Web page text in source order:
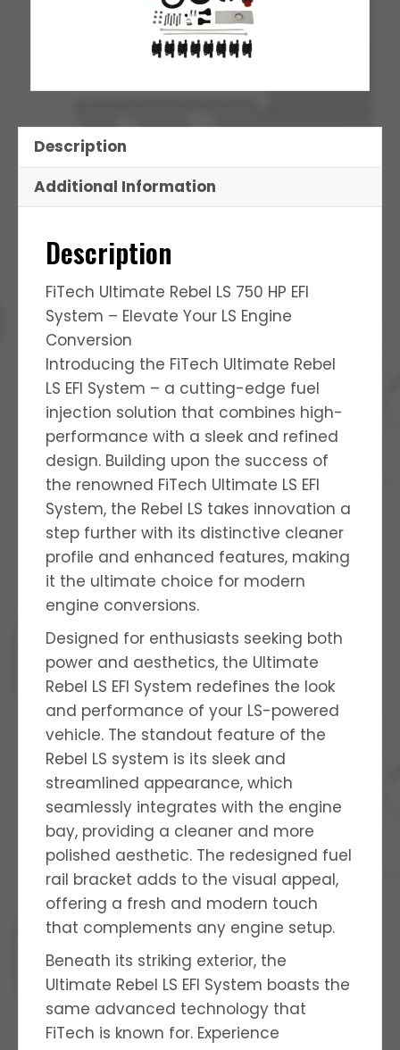
Description
Additional Information
Description
FiTech Ultimate Rebel LS 750 HP EFI
System – Elevate Your LS Engine
Conversion
Introducing the FiTech Ultimate Rebel
LS EFI System – a cutting-edge fuel
injection solution that combines high-
performance with a sleek and refined
design. Building upon the success of
the renowned FiTech Ultimate LS EFI
System, the Rebel LS takes innovation a
step further with its distinctive cleaner
profile and enhanced features, making
it the ultimate choice for modern
engine conversions.
Designed for enthusiasts seeking both
power and aesthetics, the Ultimate
Rebel LS EFI System redefines the look
and performance of your LS-powered
vehicle. The standout feature of the
Rebel LS system is its sleek and
streamlined appearance, which
seamlessly integrates with the engine
bay, providing a cleaner and more
polished aesthetic. The redesigned fuel
rail bracket adds to the visual appeal,
offering a fresh and modern touch
that complements any engine setup.
Beneath its striking exterior, the
Ultimate Rebel LS EFI System boasts the
same advanced technology that
FiTech is known for. Experience